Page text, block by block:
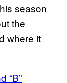
season
the
where it
“B”